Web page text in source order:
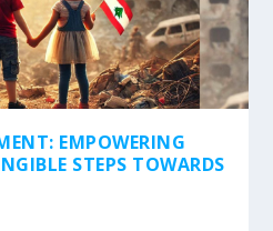
EMPOWERING
STEPS TOWARDS